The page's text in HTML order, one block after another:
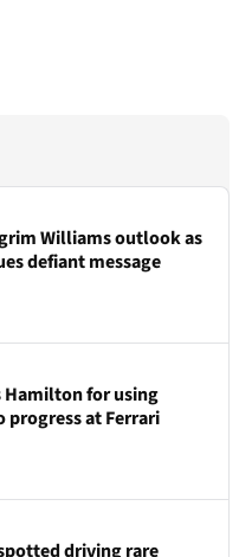
Williams outlook as
defiant message
Hamilton for using
at Ferrari
driving rare